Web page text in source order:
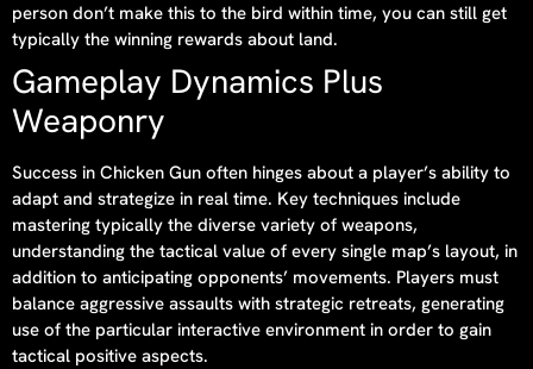
person don’t make this to the bird within time, you can still get
typically the winning rewards about land.
Gameplay Dynamics Plus
Weaponry
Success in Chicken Gun often hinges about a player’s ability to
adapt and strategize in real time. Key techniques include
mastering typically the diverse variety of weapons,
understanding the tactical value of every single map’s layout, in
addition to anticipating opponents’ movements. Players must
balance aggressive assaults with strategic retreats, generating
use of the particular interactive environment in order to gain
tactical positive aspects.